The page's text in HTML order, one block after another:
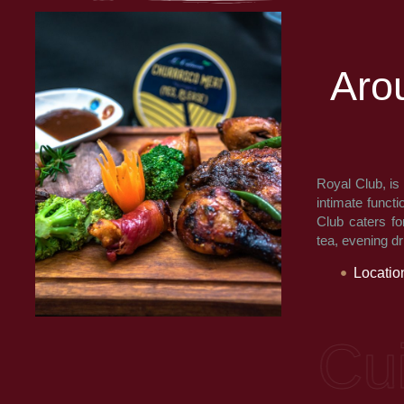
Aro
Royal Club,
intimate
Club caters
tea, evening
Multi